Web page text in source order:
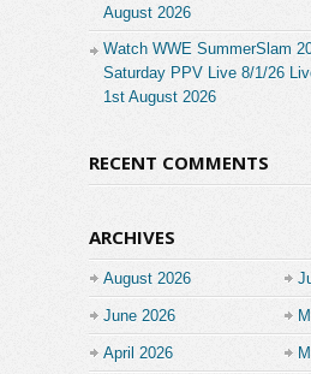
August 2026
Watch WWE SummerSlam
Saturday PPV Live 8/1/26
1st August 2026
RECENT COMMENTS
ARCHIVES
August 2026
June 2026
April 2026